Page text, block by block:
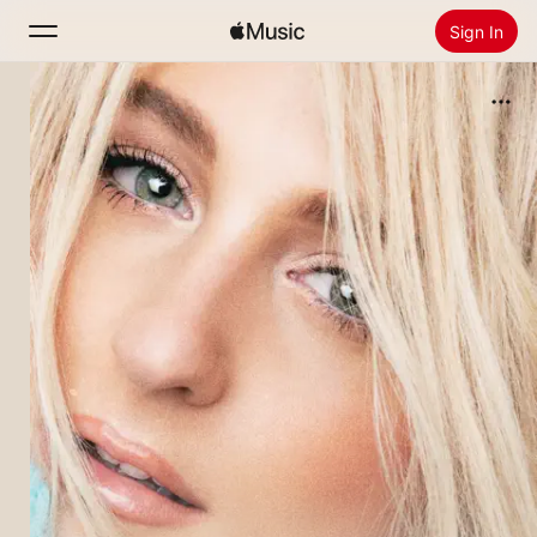
Sign In
Search
Home
New
Radio
Install Apple Music